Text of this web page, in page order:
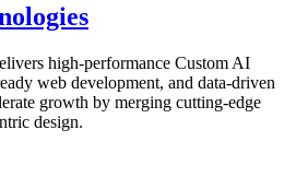
high-performance Custom AI
web development, and data-driven
growth by merging cutting-edge
design.